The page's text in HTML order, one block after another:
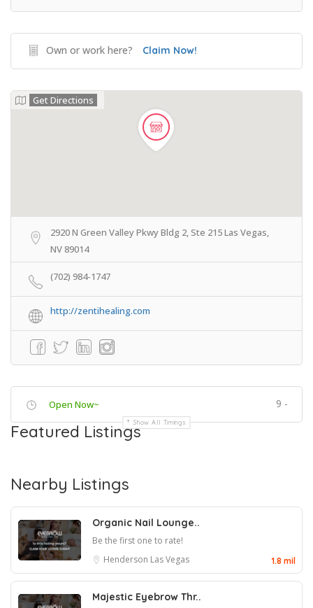
Own or work here? Claim Now!
Get Directions
2920 N Green Valley Pkwy Bldg 2, Ste 215 Las Vegas,
NV 89014
(702) 984-1747
http://zentihealing.com
Open Now~ 9 -
Show All Timings
Featured Listings
Nearby Listings
Organic Nail Lounge..
Be the first one to rate!
Henderson Las Vegas 1.8 mil
Majestic Eyebrow Thr..